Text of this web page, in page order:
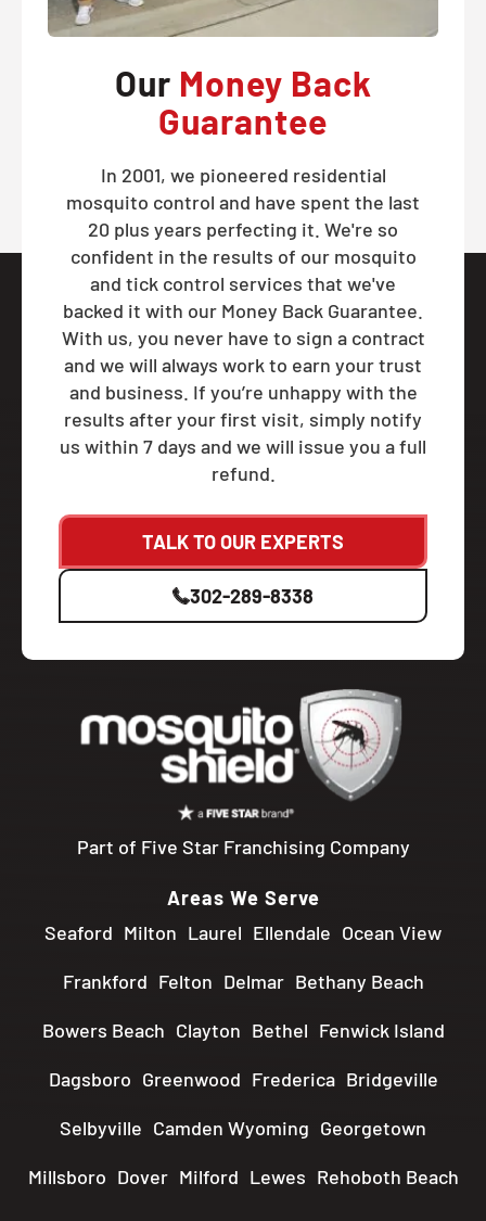
Our Money Back
Guarantee
In 2001, we pioneered residential
mosquito control and have spent the last
20 plus years perfecting it. We're so
confident in the results of our mosquito
and tick control services that we've
backed it with our Money Back Guarantee.
With us, you never have to sign a contract
and we will always work to earn your trust
and business. If you’re unhappy with the
results after your first visit, simply notify
us within 7 days and we will issue you a full
refund.
TALK TO OUR EXPERTS
302-289-8338
Part of Five Star Franchising Company
Areas We Serve
Seaford Milton Laurel Ellendale Ocean View
Frankford Felton Delmar Bethany Beach
Bowers Beach Clayton Bethel Fenwick Island
Dagsboro Greenwood Frederica Bridgeville
Selbyville Camden Wyoming Georgetown
Millsboro Dover Milford Lewes Rehoboth Beach